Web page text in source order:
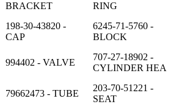
BRACKET
RING
198-30-43820 -
CAP
6245-71-5760 -
BLOCK
994402 - VALVE
707-27-18902 -
CYLINDER HEA
79662473 - TUBE
203-70-51221 -
SEAT